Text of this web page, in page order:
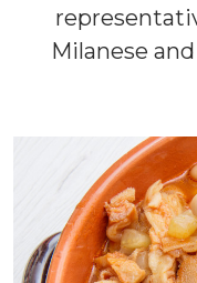
Milanese